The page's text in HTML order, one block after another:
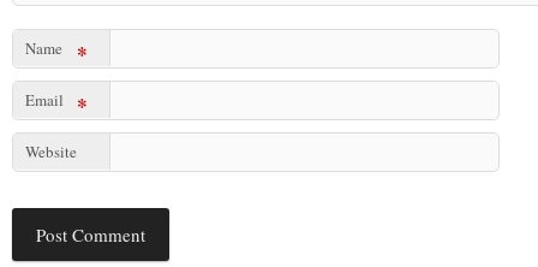
Name *
Email *
Website